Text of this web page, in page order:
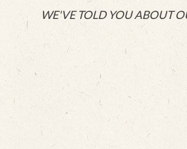
WE'VE TOLD YOU ABOUT